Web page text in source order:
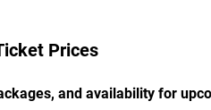
Prices
and availability for